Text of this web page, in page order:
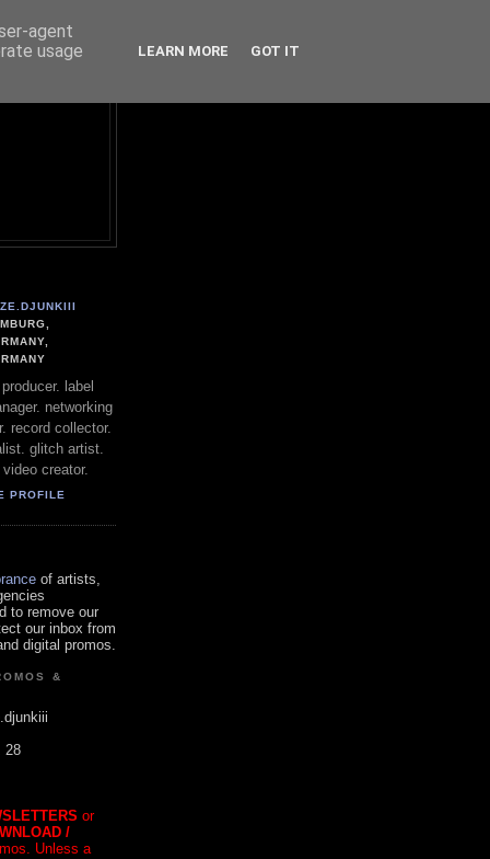
label
networking
record collector.
glitch artist.
creator.
PROFILE
of artists,
to remove our
our inbox from
digital promos.
&
28
or
/
Unless a
agent
usage
LEARN MORE GOT IT